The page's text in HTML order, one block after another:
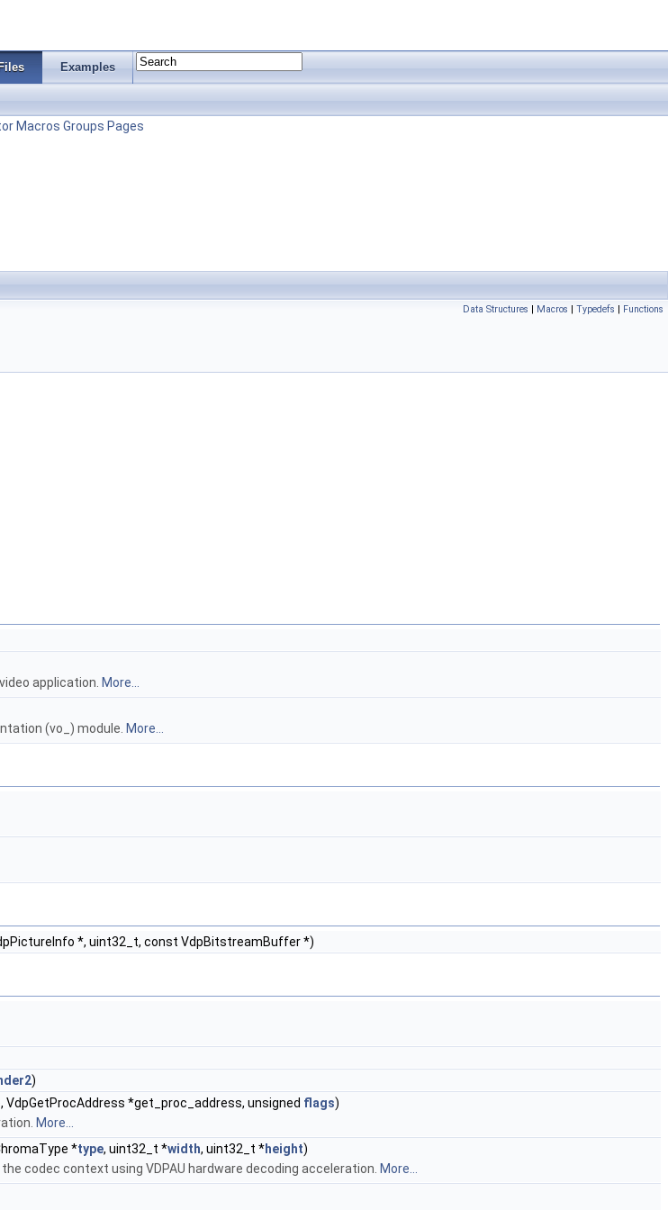
Files Examples
Macros Groups Pages
Data Structures | Macros | Typedefs | Functions
application. More...
(vo_) module. More...
*, uint32_t, const VdpBitstreamBuffer *)
)
VdpGetProcAddress *get_proc_address, unsigned flags)
More...
*type, uint32_t *width, uint32_t *height)
codec context using VDPAU hardware decoding acceleration. More...